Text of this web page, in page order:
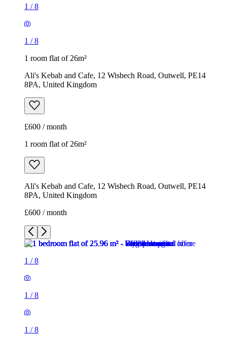
1 /8
1 /8
1 room flat of 26m²
Ali's Kebab and Cafe, 12 Wisbech Road, Outwell, PE14
8PA, United Kingdom
£600 / month
1 room flat of 26m²
Ali's Kebab and Cafe, 12 Wisbech Road, Outwell, PE14
8PA, United Kingdom
£600 / month
1 /8
1 /8
1 /8